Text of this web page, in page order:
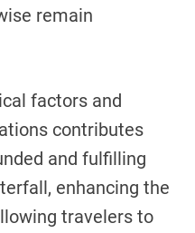
remain
factors and
contributes
and fulfilling
enhancing the
travelers to